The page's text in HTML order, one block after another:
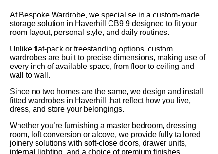
At Bespoke Wardrobe, we specialise in a custom-made
storage solution in Haverhill CB9 9 designed to fit your
room layout, personal style, and daily routines.
Unlike flat-pack or freestanding options, custom
wardrobes are built to precise dimensions, making use of
every inch of available space, from floor to ceiling and
wall to wall.
Since no two homes are the same, we design and install
fitted wardrobes in Haverhill that reflect how you live,
dress, and store your belongings.
Whether you’re furnishing a master bedroom, dressing
room, loft conversion or alcove, we provide fully tailored
joinery solutions with soft-close doors, drawer units,
internal lighting, and a choice of premium finishes.